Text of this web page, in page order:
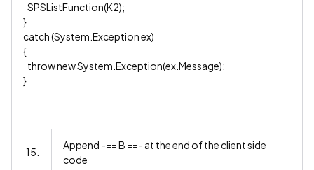
SPSListFunction(K2);
}
catch (System.Exception ex)
{
throw new System.Exception(ex.Message);
}
15.
Append -== B ==- at the end of the client side
code